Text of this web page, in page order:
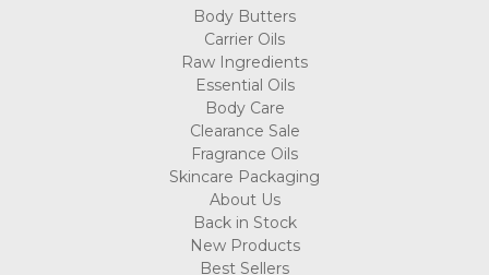
Body Butters
Carrier Oils
Raw Ingredients
Essential Oils
Body Care
Clearance Sale
Fragrance Oils
Skincare Packaging
About Us
Back in Stock
New Products
Best Sellers